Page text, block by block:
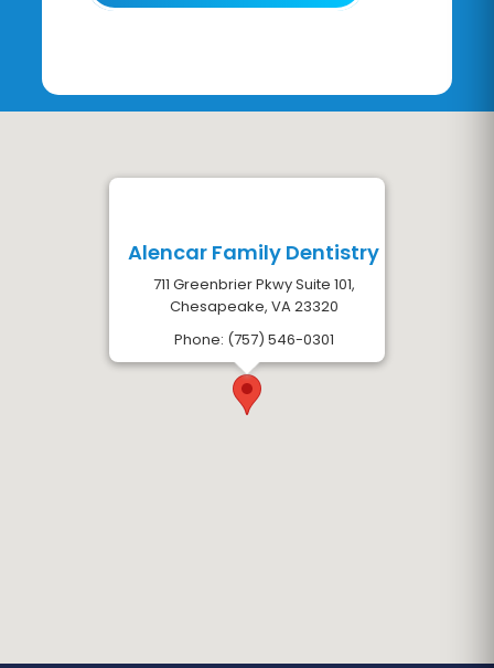
Alencar Family Dentistry
711 Greenbrier Pkwy Suite 101,
Chesapeake, VA 23320
Phone: (757) 546-0301